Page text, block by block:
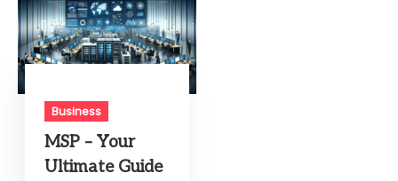
Business
MSP – Your
Ultimate Guide